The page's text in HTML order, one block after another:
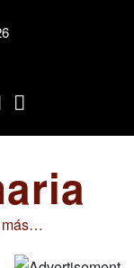
más…